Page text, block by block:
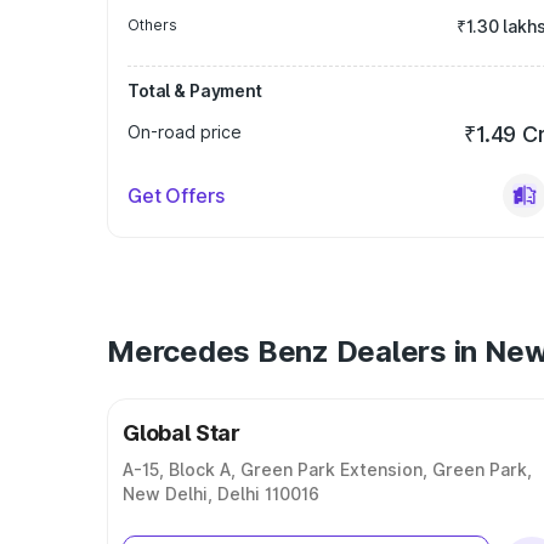
Others ₹1.30 lakhs
Total & Payment
On-road price
₹1.49
Get Offers
Mercedes Benz Dealers in
Global Star
A-15, Block A, Green Park Extension, Green Park,
New Delhi, Delhi 110016